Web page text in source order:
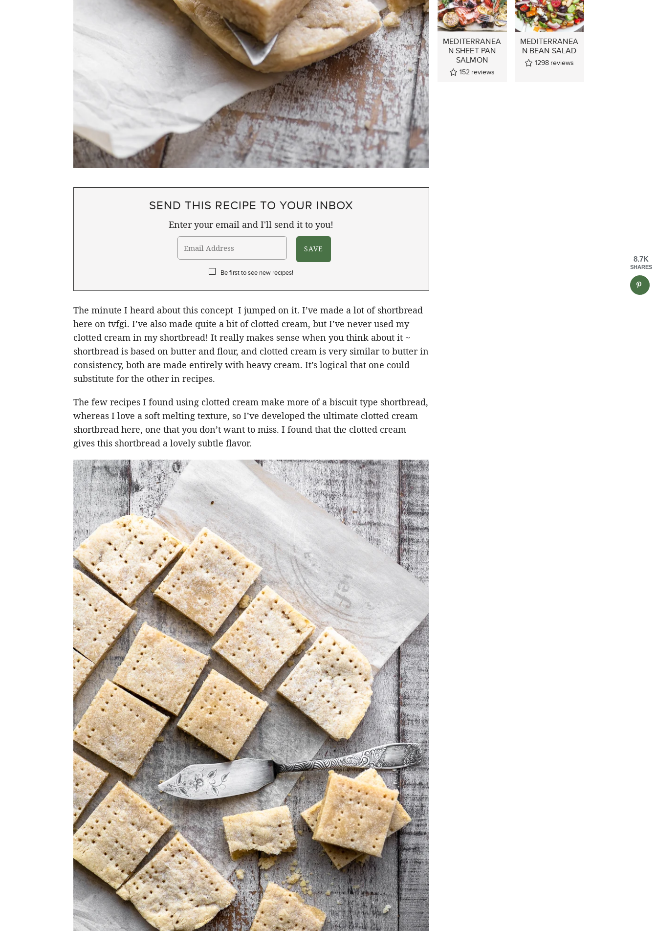
SEND THIS RECIPE TO YOUR INBOX
Enter your email and I'll send it to you!
Be first to see new recipes!
The minute I heard about this concept I jumped on it. I’ve made a lot of shortbread
here on tvfgi. I’ve also made quite a bit of clotted cream, but I’ve never used my
clotted cream in my shortbread! It really makes sense when you think about it ~
shortbread is based on butter and flour, and clotted cream is very similar to butter in
consistency, both are made entirely with heavy cream. It’s logical that one could
substitute for the other in recipes.
The few recipes I found using clotted cream make more of a biscuit type shortbread,
whereas I love a soft melting texture, so I’ve developed the ultimate clotted cream
shortbread here, one that you don’t want to miss. I found that the clotted cream
gives this shortbread a lovely subtle flavor.
MEDITERRANEA
N SHEET PAN
SALMON
152 reviews
MEDITERRANEA
N BEAN SALAD
1298 reviews
8.7K
SHARES